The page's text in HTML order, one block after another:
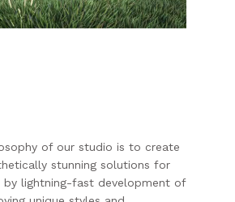
of our studio is to create
stunning solutions for
by lightning-fast development of